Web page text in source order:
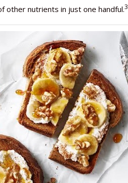
other nutrients in just one handful.3